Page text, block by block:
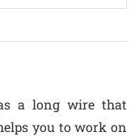
a long wire that
you to work on